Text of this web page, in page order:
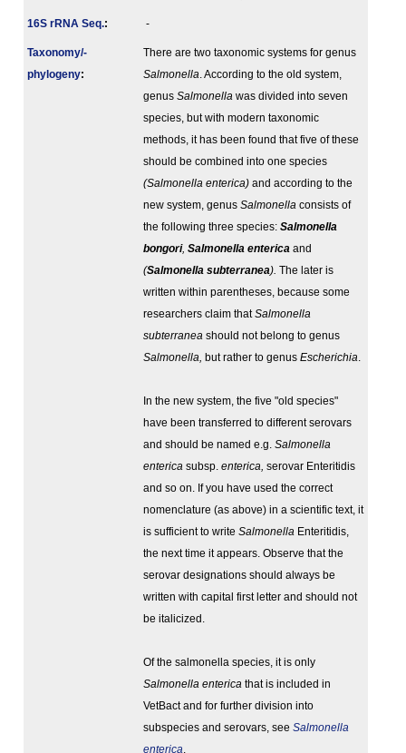
16S rRNA Seq.: -
Taxonomy/­
phylogeny:
There are two taxonomic systems for genus
Salmonella . According to the old system,
genus Salmonella was divided into seven
species, but with modern taxonomic
methods, it has been found that five of these
should be combined into one species
(Salmonella enterica) and according to the
new system, genus Salmonella consists of
the following three species: Salmonella
bongori, Salmonella enterica and
(Salmonella subterranea). The later is
written within parentheses, because some
researchers claim thatSalmonella
subterranea should not belong to genus
Salmonella,
but rather to genus Escherichia
In the new system, the five "old species"
have been transferred to different serovars
and should be named e.g. Salmonella
enterica subsp. enterica, serovar Enteritidis
and so on. If you have used the correct
nomenclature (as above) in a scientific text, it
is sufficient to write Salmonella Enteritidis,
the next time it appears. Observe that the
serovar designations should always be
written with capital first letter and should not
be italicized.
Of the salmonella species, it is only
Salmonella enterica that is included in
VetBact and for further division into
subspecies and serovars, see Salmonella
enterica